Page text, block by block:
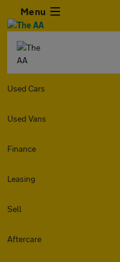
Menu
Used Cars
Used Vans
Finance
Leasing
Sell
Aftercare